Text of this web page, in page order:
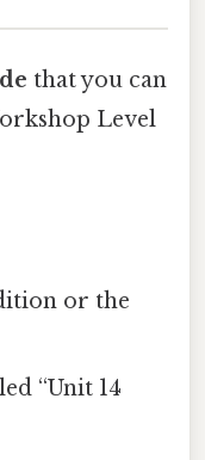
that you can
Level
or the
“Unit 14